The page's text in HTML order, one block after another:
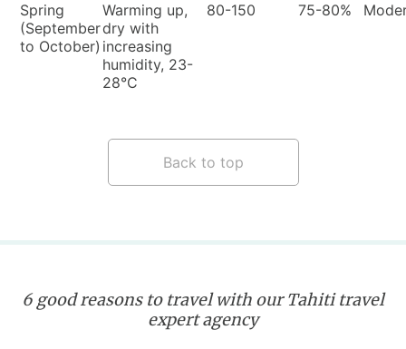
Spring
(September
to October)
Warming up,
dry with
increasing
humidity, 23-
28°C
80-150 75-80%
Back to top
6 good reasons to travel with our Tahiti travel
expert agency